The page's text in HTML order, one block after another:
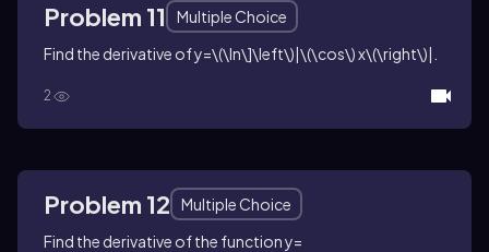
Problem 11
Multiple Choice
Find the derivative ofy=\(\ln\]\left\)|\(\cos\) x\(\right\)|
2
Problem 12
Multiple Choice
Find the derivative of the functiony=